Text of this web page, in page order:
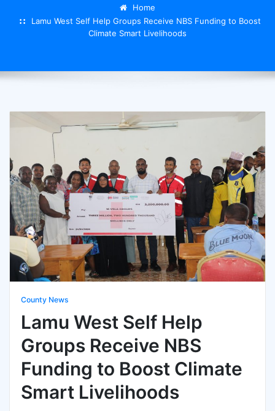
Home
Lamu West Self Help Groups Receive NBS Funding to Boost
Climate Smart Livelihoods
County News
Lamu West Self Help
Groups Receive NBS
Funding to Boost Climate
Smart Livelihoods